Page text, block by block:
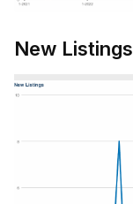
New Listings